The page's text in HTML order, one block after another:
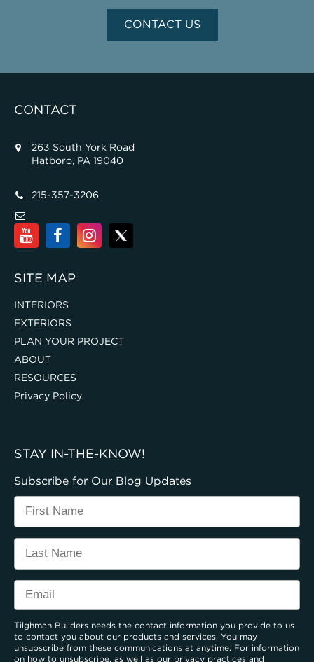
CONTACT US
CONTACT
263 South York Road
Hatboro, PA 19040
215-357-3206
SITE MAP
INTERIORS
EXTERIORS
PLAN YOUR PROJECT
ABOUT
RESOURCES
Privacy Policy
STAY IN-THE-KNOW!
Subscribe for Our Blog Updates
Tilghman Builders needs the contact information you provide to us
to contact you about our products and services. You may
unsubscribe from these communications at anytime. For information
on how to unsubscribe, as well as our privacy practices and